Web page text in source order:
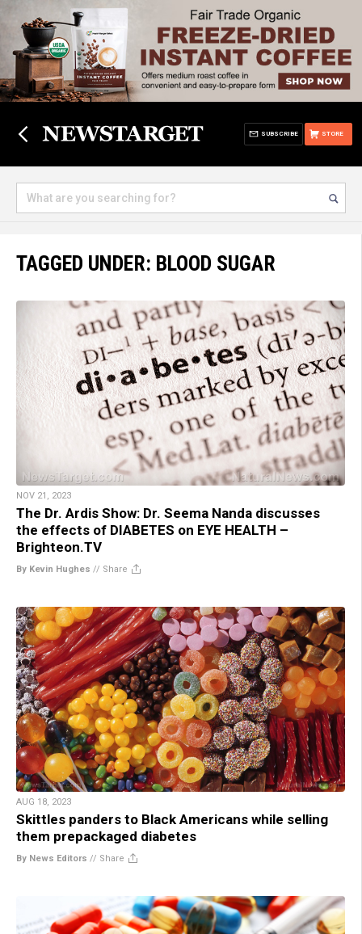
STORE
SUBSCRIBE
TAGGED UNDER: BLOOD SUGAR
NOV 21, 2023
The Dr. Ardis Show: Dr. Seema Nanda discusses
the effects of DIABETES on EYE HEALTH –
Brighteon.TV
By Kevin Hughes // Share
AUG 18, 2023
Skittles panders to Black Americans while selling
them prepackaged diabetes
By News Editors // Share